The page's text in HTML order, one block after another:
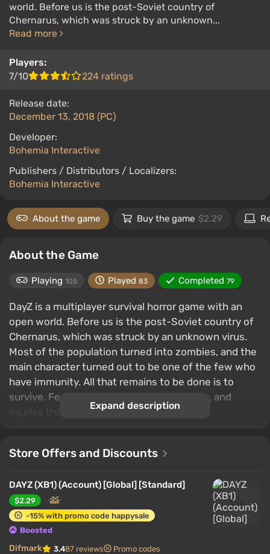
world. Before us is the post-Soviet country of
Chernarus, which was struck by an unknown...
Read more
Players:
7/10
224 ratings
Release date:
December 13, 2018 (PC)
Developer:
Bohemia Interactive
Publishers / Distributors / Localizers:
Bohemia Interactive
About the game Buy the game $2.29
About the Game
Playing 105 Played 83 Completed 79
DayZ is a multiplayer survival horror game with an
open world. Before us is the post-Soviet country of
Chernarus, which was struck by an unknown virus.
Most of the population turned into zombies, and the
main character turned out to be one of the few who
have immunity. All that remains to be done is to
survive. Features include hunting, crafting, and
injuries that need to be treated.
Expand description
Store Offers and Discounts
DAYZ (XB1) (Account) [Global] [Standard]
$2.29
-15% with promo code happysale
Boosted
Difmark 3.487 reviews Promo codes